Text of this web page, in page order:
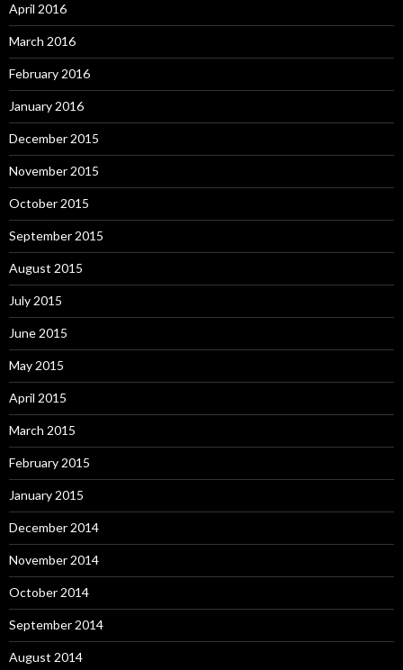
April 2016
March 2016
February 2016
January 2016
December 2015
November 2015
October 2015
September 2015
August 2015
July 2015
June 2015
May 2015
April 2015
March 2015
February 2015
January 2015
December 2014
November 2014
October 2014
September 2014
August 2014